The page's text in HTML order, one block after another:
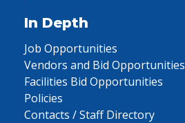
In Depth
Job Opportunities
Vendors and Bid Opportunities
Facilities Bid Opportunities
Policies
Contacts / Staff Directory